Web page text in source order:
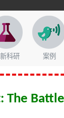
科研 案例
The